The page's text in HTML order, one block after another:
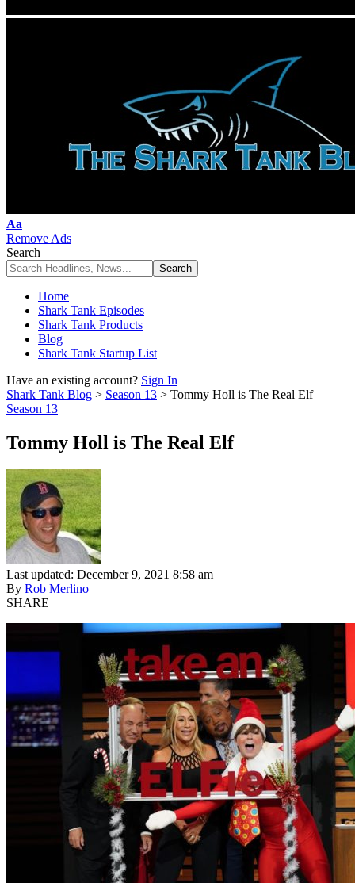
Font
Resizer
Aa
Remove Ads
Search
Home
Shark Tank Episodes
Shark Tank Products
Blog
Shark Tank Startup List
Have an existing account? Sign In
Shark Tank Blog > Season 13 > Tommy Holl is The Real Elf
Season 13
Tommy Holl is The Real Elf
Last updated: December 9, 2021 8:58 am
By Rob Merlino
SHARE